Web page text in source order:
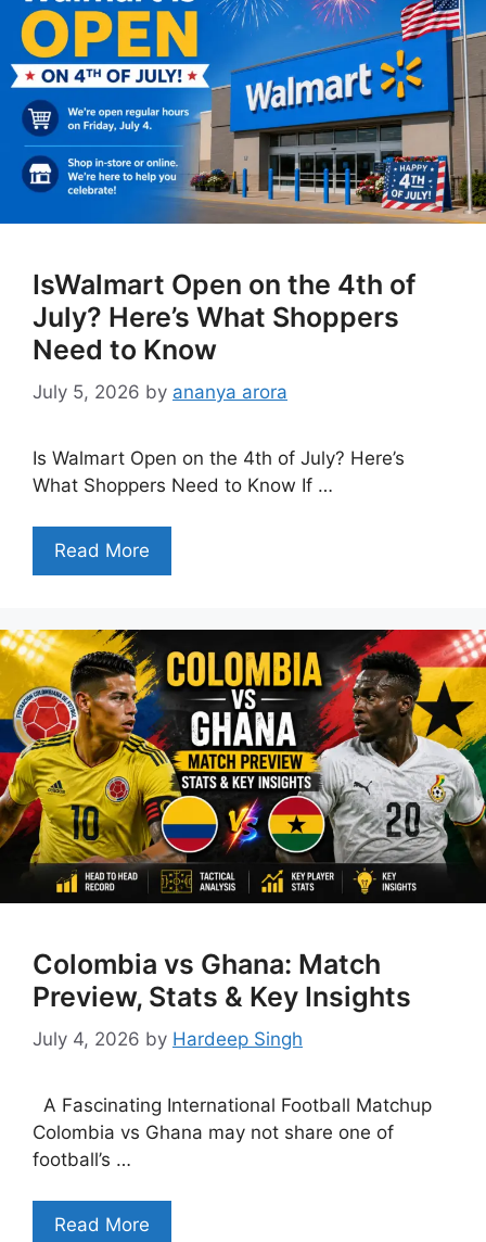
IsWalmart Open on the 4th of
July? Here’s What Shoppers
Need to Know
July 5, 2026 by ananya arora
Is Walmart Open on the 4th of July? Here’s
What Shoppers Need to Know If …
Read More
Colombia vs Ghana: Match
Preview, Stats & Key Insights
July 4, 2026 by Hardeep Singh
A Fascinating International Football Matchup
Colombia vs Ghana may not share one of
football’s …
Read More